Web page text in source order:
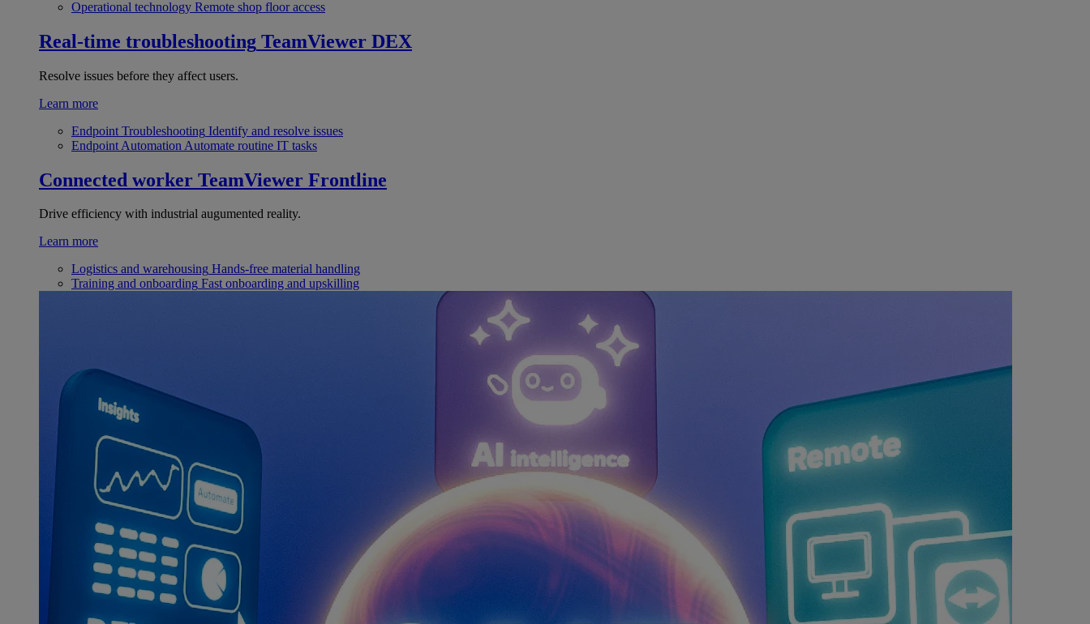
Operational technology Remote shop floor access
Real-time troubleshooting TeamViewer DEX
Resolve issues before they affect users.
Learn more
Endpoint Troubleshooting Identify and resolve issues
Endpoint Automation Automate routine IT tasks
Connected worker TeamViewer Frontline
Drive efficiency with industrial augumented reality.
Learn more
Logistics and warehousing Hands-free material handling
Training and onboarding Fast onboarding and upskilling